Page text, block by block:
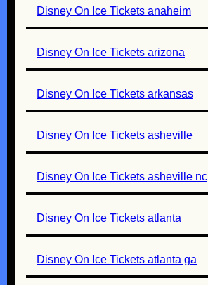
Disney On Ice Tickets anaheim
Disney On Ice Tickets arizona
Disney On Ice Tickets arkansas
Disney On Ice Tickets asheville
Disney On Ice Tickets asheville nc
Disney On Ice Tickets atlanta
Disney On Ice Tickets atlanta ga